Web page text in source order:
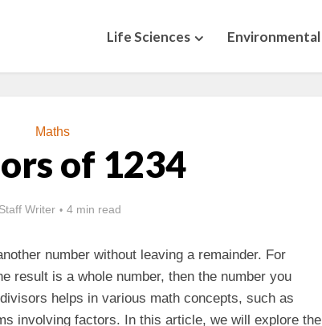
Life Sciences Environmental
Maths
of 1234
Staff Writer 4 min read
number without leaving a remainder. For
result is a whole number, then the number you
helps in various math concepts, such as
involving factors. In this article, we will explore the